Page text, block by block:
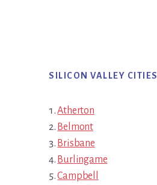
SILICON VALLEY CITIES
Atherton
Belmont
Brisbane
Burlingame
Campbell